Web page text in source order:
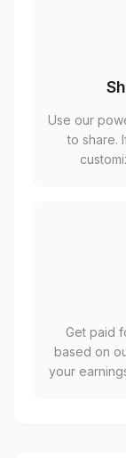
Use our
to share.
Get paid
based on
your